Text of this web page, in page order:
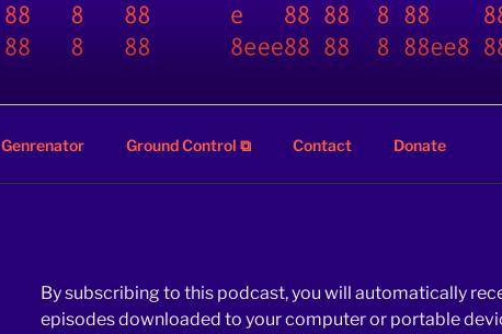
Genrenator Ground Control ⧉ Contact Donate
By subscribing to this podcast, you will automatically
episodes downloaded to your computer or portable